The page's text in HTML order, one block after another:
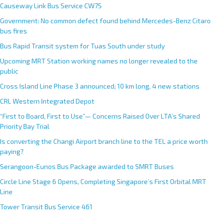
Causeway Link Bus Service CW7S
Government: No common defect found behind Mercedes-Benz Citaro
bus fires
Bus Rapid Transit system for Tuas South under study
Upcoming MRT Station working names no longer revealed to the
public
Cross Island Line Phase 3 announced; 10 km long, 4 new stations
CRL Western Integrated Depot
“First to Board, First to Use”— Concerns Raised Over LTA’s Shared
Priority Bay Trial
Is converting the Changi Airport branch line to the TEL a price worth
paying?
Serangoon-Eunos Bus Package awarded to SMRT Buses
Circle Line Stage 6 Opens, Completing Singapore’s First Orbital MRT
Line
Tower Transit Bus Service 461